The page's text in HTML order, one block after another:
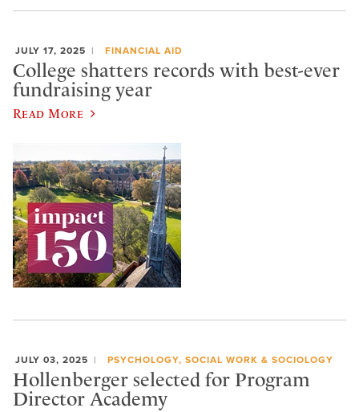
JULY 17, 2025 FINANCIAL AID
College shatters records with best-ever
fundraising year
Read More
JULY 03, 2025 PSYCHOLOGY, SOCIAL WORK & SOCIOLOGY
Hollenberger selected for Program
Director Academy